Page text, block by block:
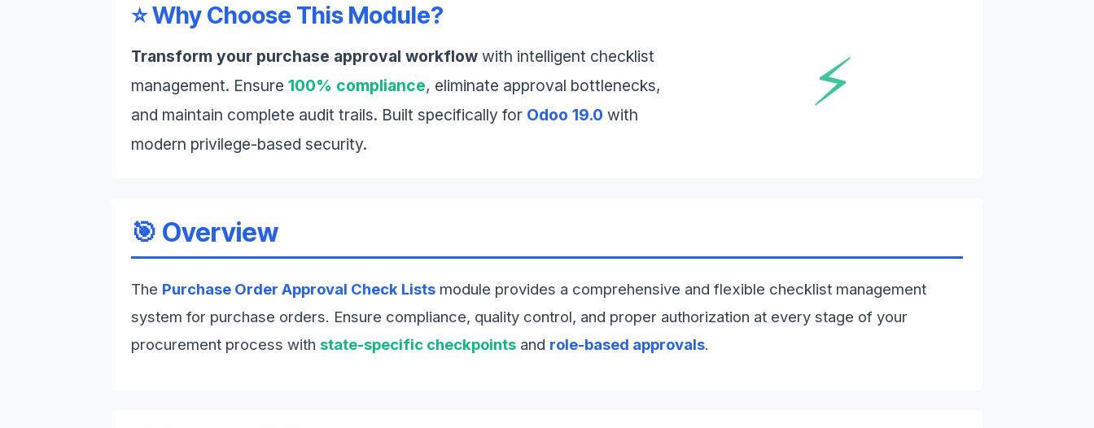
⭐ Why Choose This Module?
Transform your purchase approval workflow with intelligent checklist
management. Ensure 100% compliance, eliminate approval bottlenecks,
and maintain complete audit trails. Built specifically for Odoo 19.0 with
modern privilege-based security.
⚡
🎯 Overview
The Purchase Order Approval Check Lists module provides a comprehensive and flexible checklist management
system for purchase orders. Ensure compliance, quality control, and proper authorization at every stage of your
procurement process with state-specific checkpoints and role-based approvals.